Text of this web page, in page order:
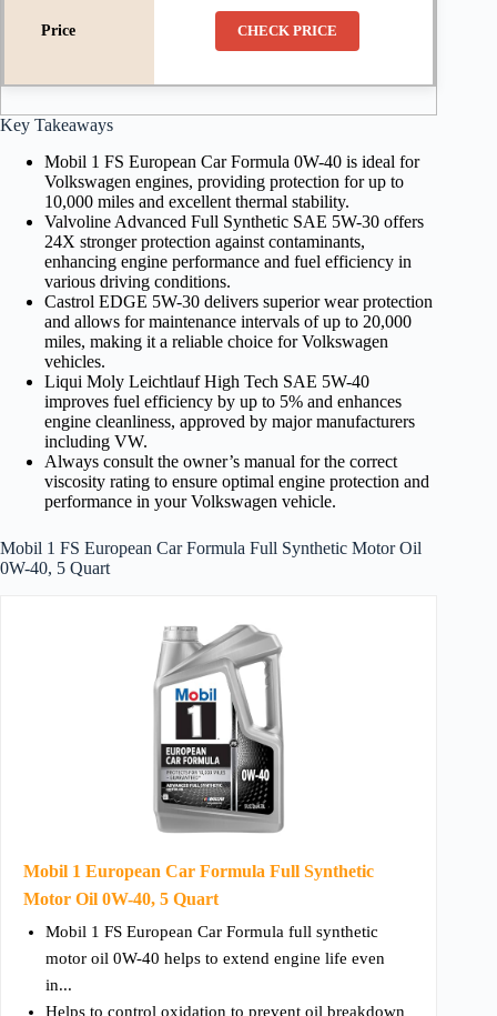
CHECK PRICE
Key Takeaways
Mobil 1 FS European Car Formula 0W-40 is ideal for
Volkswagen engines, providing protection for up to
10,000 miles and excellent thermal stability.
Valvoline Advanced Full Synthetic SAE 5W-30 offers
24X stronger protection against contaminants,
enhancing engine performance and fuel efficiency in
various driving conditions.
Castrol EDGE 5W-30 delivers superior wear protection
and allows for maintenance intervals of up to 20,000
miles, making it a reliable choice for Volkswagen
vehicles.
Liqui Moly Leichtlauf High Tech SAE 5W-40
improves fuel efficiency by up to 5% and enhances
engine cleanliness, approved by major manufacturers
including VW.
Always consult the owner’s manual for the correct
viscosity rating to ensure optimal engine protection and
performance in your Volkswagen vehicle.
Mobil 1 FS European Car Formula Full Synthetic Motor Oil
0W-40, 5 Quart
Mobil 1 European Car Formula Full Synthetic
Motor Oil 0W-40, 5 Quart
Mobil 1 FS European Car Formula full synthetic
motor oil 0W-40 helps to extend engine life even
in...
Helps to control oxidation to prevent oil breakdown